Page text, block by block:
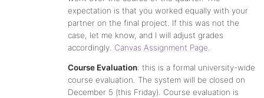
expectation is that you worked equally with your
partner on the final project. If this was not the
case, let me know, and I will adjust grades
accordingly. Canvas Assignment Page
Course Evaluation: this is a formal university-wide
course evaluation. The system will be closed on
December 5 (this Friday). Course evaluation is